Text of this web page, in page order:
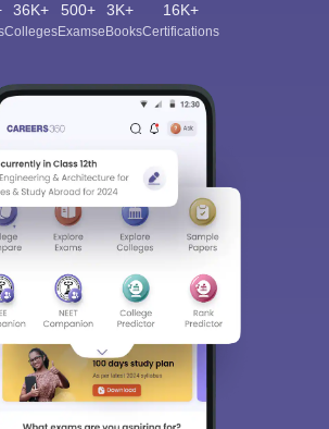
36K+
Colleges
500+
Exams
3K+
eBooks
16K+
Certifications
In/Sign Up
endeavor to keep you informed and help you
the right Career path. Sign in and
our resources on Exams, Study
Counseling, Colleges etc.